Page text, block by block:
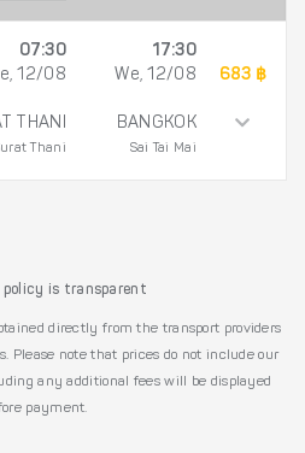
07:30
12/08
THANI
Thani
17:30
We, 12/08
BANGKOK
Sai Tai Mai
683 ฿
policy is transparent
directly from the transport providers
Please note that prices do not include our
any additional fees will be displayed
payment.